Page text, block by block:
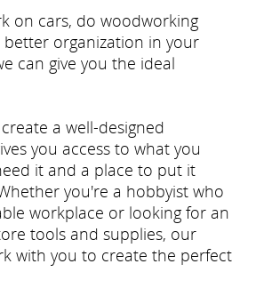
on cars, do woodworking
organization in your
can give you the ideal
a well-designed
you access to what you
it and a place to put it
you're a hobbyist who
workplace or looking for an
tools and supplies, our
with you to create the perfect